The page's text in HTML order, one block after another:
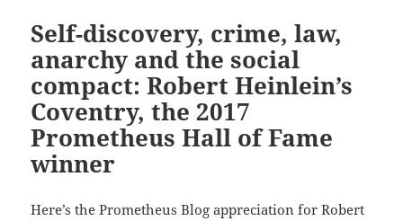
Self-discovery, crime, law,
anarchy and the social
compact: Robert Heinlein’s
Coventry, the 2017
Prometheus Hall of Fame
winner
Here’s the Prometheus Blog appreciation for Robert